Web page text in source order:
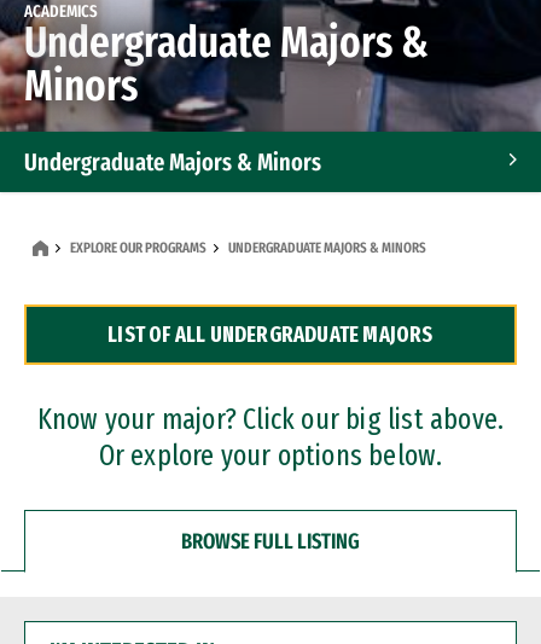
ACADEMICS
Undergraduate Majors &
Minors
Undergraduate Majors & Minors
Dual Degree Programs
Professional Certificates
EXPLORE OUR PROGRAMS UNDERGRADUATE MAJORS & MINORS
LIST OF ALL UNDERGRADUATE MAJORS
Know your major? Click our big list above.
Or explore your options below.
BROWSE FULL LISTING